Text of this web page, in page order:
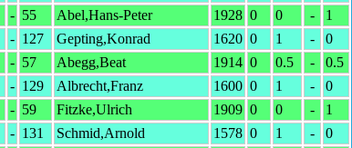
- 55 Abel,Hans-Peter 1928 0 0 -
1
- 127 Gepting,Konrad 1620 0 1 -
0
- 57 Abegg,Beat 1914 0 0.5 -
0.5
- 129 Albrecht,Franz 1600 0 1 -
0
- 59 Fitzke,Ulrich 1909 0 0 -
1
- 131 Schmid,Arnold 1578 0 1 -
0